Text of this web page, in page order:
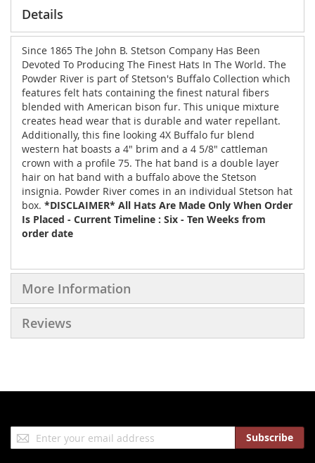
Details
Since 1865 The John B. Stetson Company Has Been
Devoted To Producing The Finest Hats In The World. The
Powder River is part of Stetson's Buffalo Collection which
features felt hats containing the finest natural fibers
blended with American bison fur. This unique mixture
creates head wear that is durable and water repellant.
Additionally, this fine looking 4X Buffalo fur blend
western hat boasts a 4" brim and a 4 5/8" cattleman
crown with a profile 75. The hat band is a double layer
hair on hat band with a buffalo above the Stetson
insignia. Powder River comes in an individual Stetson hat
box. *DISCLAIMER* All Hats Are Made Only When Order
Is Placed - Current Timeline : Six - Ten Weeks from
order date
More Information
Reviews
Sign
Up
Subscribe